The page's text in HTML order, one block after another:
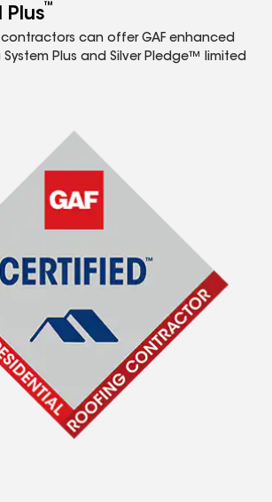
Plus™
contractors can offer GAF enhanced
Plus and Silver Pledge™ limited